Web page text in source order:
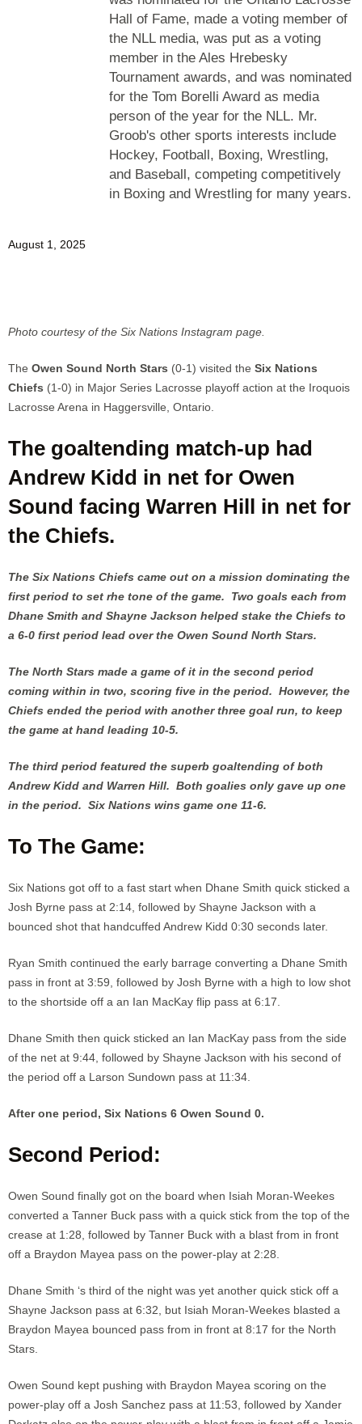
Hall of Fame, made a voting member of
the NLL media, was put as a voting
member in the Ales Hrebesky
Tournament awards, and was nominated
for the Tom Borelli Award as media
person of the year for the NLL. Mr.
Groob's other sports interests include
Hockey, Football, Boxing, Wrestling,
and Baseball, competing competitively
in Boxing and Wrestling for many years.
August 1, 2025
Photo courtesy of the Six Nations Instagram page.
The Owen Sound North Stars (0-1) visited the Six Nations
Chiefs (1-0) in Major Series Lacrosse playoff action at the Iroquois
Lacrosse Arena in Haggersville, Ontario.
The goaltending match-up had
Andrew Kidd in net for Owen
Sound facing Warren Hill in net for
the Chiefs.
The Six Nations Chiefs came out on a mission dominating the
first period to set rhe tone of the game. Two goals each from
Dhane Smith and Shayne Jackson helped stake the Chiefs to
a 6-0 first period lead over the Owen Sound North Stars.
The North Stars made a game of it in the second period
coming within in two, scoring five in the period. However, the
Chiefs ended the period with another three goal run, to keep
the game at hand leading 10-5.
The third period featured the superb goaltending of both
Andrew Kidd and Warren Hill. Both goalies only gave up one
in the period. Six Nations wins game one 11-6.
To The Game:
Six Nations got off to a fast start when Dhane Smith quick sticked a
Josh Byrne pass at 2:14, followed by Shayne Jackson with a
bounced shot that handcuffed Andrew Kidd 0:30 seconds later.
Ryan Smith continued the early barrage converting a Dhane Smith
pass in front at 3:59, followed by Josh Byrne with a high to low shot
to the shortside off a an Ian MacKay flip pass at 6:17.
Dhane Smith then quick sticked an Ian MacKay pass from the side
of the net at 9:44, followed by Shayne Jackson with his second of
the period off a Larson Sundown pass at 11:34.
After one period, Six Nations 6 Owen Sound 0.
Second Period:
Owen Sound finally got on the board when Isiah Moran-Weekes
converted a Tanner Buck pass with a quick stick from the top of the
crease at 1:28, followed by Tanner Buck with a blast from in front
off a Braydon Mayea pass on the power-play at 2:28.
Dhane Smith ‘s third of the night was yet another quick stick off a
Shayne Jackson pass at 6:32, but Isiah Moran-Weekes blasted a
Braydon Mayea bounced pass from in front at 8:17 for the North
Stars.
Owen Sound kept pushing with Braydon Mayea scoring on the
power-play off a Josh Sanchez pass at 11:53, followed by Xander